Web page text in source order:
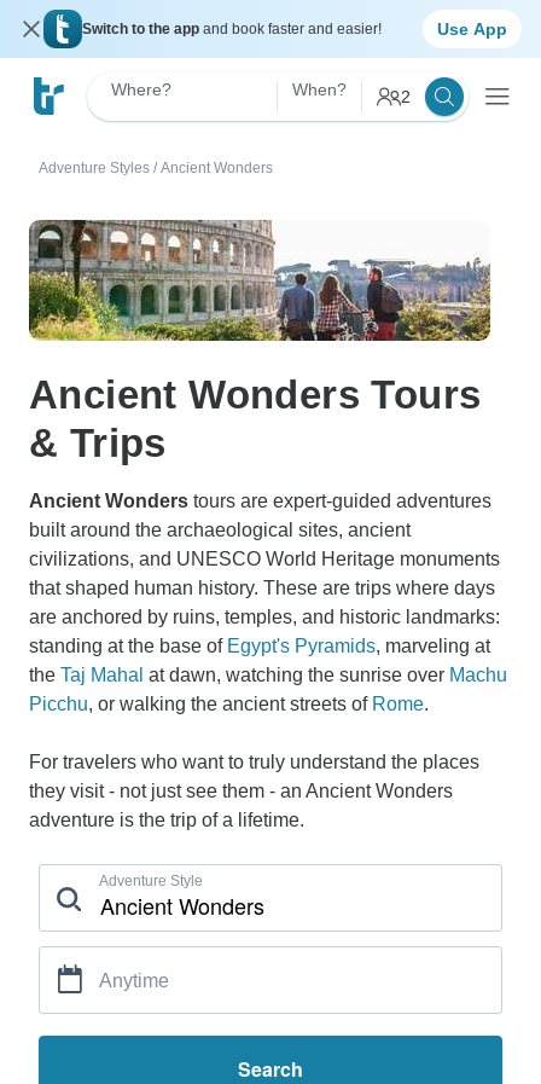
Switch to the app and book faster and easier! Use App
Where? When? 2
Adventure Styles / Ancient Wonders
Ancient Wonders Tours
& Trips
Ancient Wonders tours are expert-guided adventures
built around the archaeological sites, ancient
civilizations, and UNESCO World Heritage monuments
that shaped human history. These are trips where days
are anchored by ruins, temples, and historic landmarks:
standing at the base of Egypt's Pyramids, marveling at
the Taj Mahal at dawn, watching the sunrise over Machu
Picchu, or walking the ancient streets of Rome.
For travelers who want to truly understand the places
they visit - not just see them - an Ancient Wonders
adventure is the trip of a lifetime.
Adventure Style
Anytime
Search